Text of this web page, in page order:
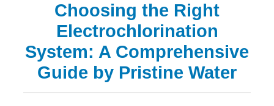
Choosing the Right
Electrochlorination
System: A Comprehensive
Guide by Pristine Water